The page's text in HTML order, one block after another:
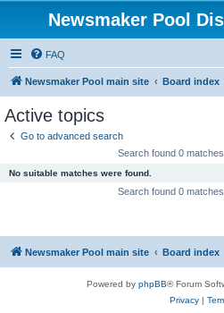
Newsmaker Pool
FAQ
Newsmaker Pool main site Board index
Active topics
Go to advanced search
Search found 0
No suitable matches were found.
Search found 0
Newsmaker Pool main site Board index
Powered by phpBB® Forum
Privacy|